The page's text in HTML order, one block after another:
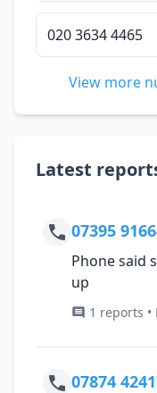
020 3634 4465
View more
Latest
07395
Phone said
up
1 reports
07874